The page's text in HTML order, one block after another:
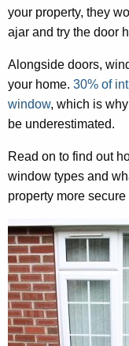
your property, they
ajar and try the door
Alongside doors,
your home. 30% of
window, which is
be underestimated.
Read on to find out
window types and
property more